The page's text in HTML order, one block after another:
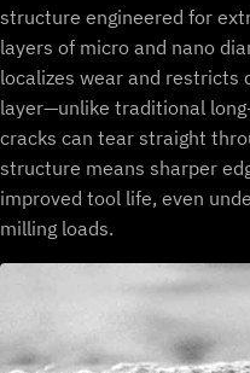
structure engineered for
layers of micro and nano
localizes wear and restricts
layer—unlike traditional
cracks can tear straight
structure means sharper
improved tool life, even
milling loads.